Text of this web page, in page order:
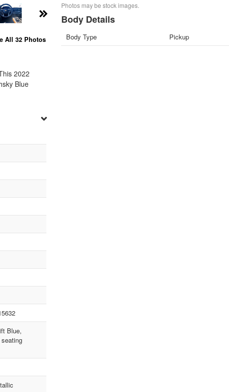
All 32 Photos
2022
Blue
Blue,
Photos may be stock images.
Body Details
Body Type Pickup